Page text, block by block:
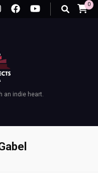
0
an indie heart.